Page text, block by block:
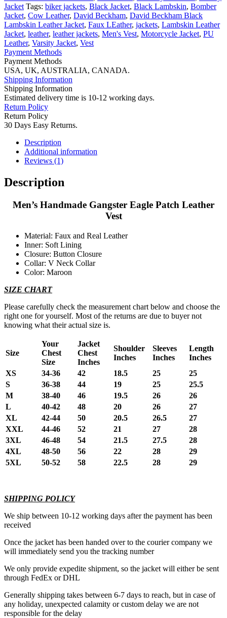
Jacket Tags: biker jackets, Black Jacket, Black Lambskin, Bomber
Jacket, Cow Leather, David Beckham, David Beckham Black
Lambskin Leather Jacket, Faux LEather, jackets, Lambskin Leather
Jacket, leather, leather jackets, Men's Vest, Motorcycle Jacket, PU
Leather, Varsity Jacket, Vest
Payment Methods
Payment Methods
USA, UK, AUSTRALIA, CANADA.
Shipping Information
Shipping Information
Estimated delivery time is 10-12 working days.
Return Policy
Return Policy
30 Days Easy Returns.
Description
Additional information
Reviews (1)
Description
Men’s Handmade Gangster Eagle Patch Leather
Vest
Material: Faux and Real Leather
Inner: Soft Lining
Closure: Button Closure
Collar: V Neck Collar
Color: Maroon
SIZE CHART
Please carefully check the measurement chart below and choose the
right one for yourself. Most of the returns are due to buyer not
knowing what their actual size is.
Size
Your
Chest
Size
Jacket
Chest
Inches
Shoulder
Inches
Sleeves
Inches
Length
Inches
XS
34-36 42 18.5 25
25
S
36-38 44 19 25
25.5
M
38-40 46 19.5 26
26
L
40-42 48 20 26
27
XL
42-44 50 20.5 26.5
27
XXL
44-46 52 21 27
28
3XL
46-48 54 21.5 27.5
28
4XL
48-50 56 22 28
29
5XL
50-52 58 22.5 28 29
SHIPPING POLICY
We ship between 10-12 working days after the payment has been
received
Once the jacket has been handed over to the courier company we
will immediately send you the tracking number
We only provide expedite shipment, so the jacket will either be sent
through FedEx or DHL
Generally shipping takes between 6-7 days to reach, but in case of
any holiday, unexpected calamity or custom delay we are not
responsible for the delay